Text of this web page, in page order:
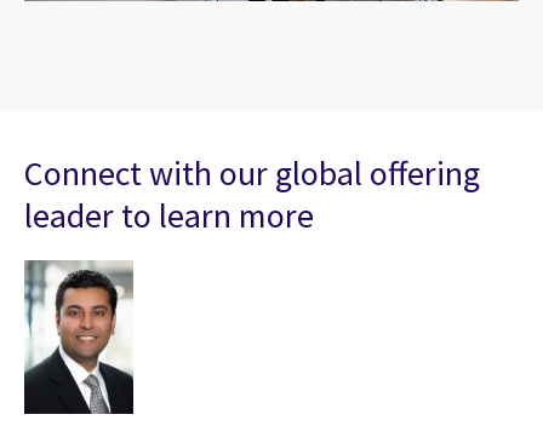
Connect with our global offering
leader to learn more